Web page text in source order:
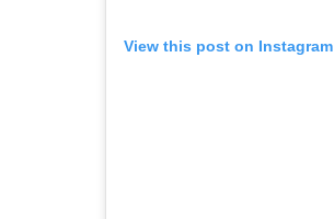
View this post on Instagram